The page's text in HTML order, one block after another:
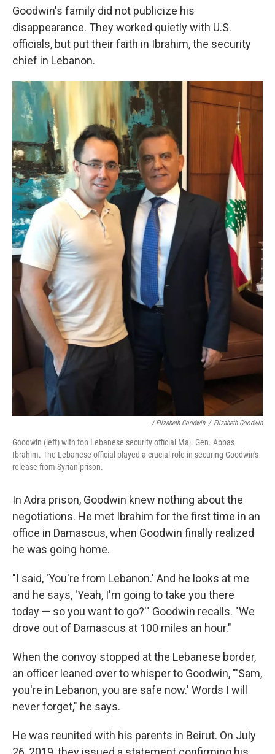
Goodwin's family did not publicize his
disappearance. They worked quietly with U.S.
officials, but put their faith in Ibrahim, the security
chief in Lebanon.
/ Elizabeth Goodwin / Elizabeth Goodwin
Goodwin (left) with top Lebanese security official Maj. Gen. Abbas
Ibrahim. The Lebanese official played a crucial role in securing Goodwin's
release from Syrian prison.
In Adra prison, Goodwin knew nothing about the
negotiations. He met Ibrahim for the first time in an
office in Damascus, when Goodwin finally realized
he was going home.
"I said, 'You're from Lebanon.' And he looks at me
and he says, 'Yeah, I'm going to take you there
today — so you want to go?'" Goodwin recalls. "We
drove out of Damascus at 100 miles an hour."
When the convoy stopped at the Lebanese border,
an officer leaned over to whisper to Goodwin, "'Sam,
you're in Lebanon, you are safe now.' Words I will
never forget," he says.
He was reunited with his parents in Beirut. On July